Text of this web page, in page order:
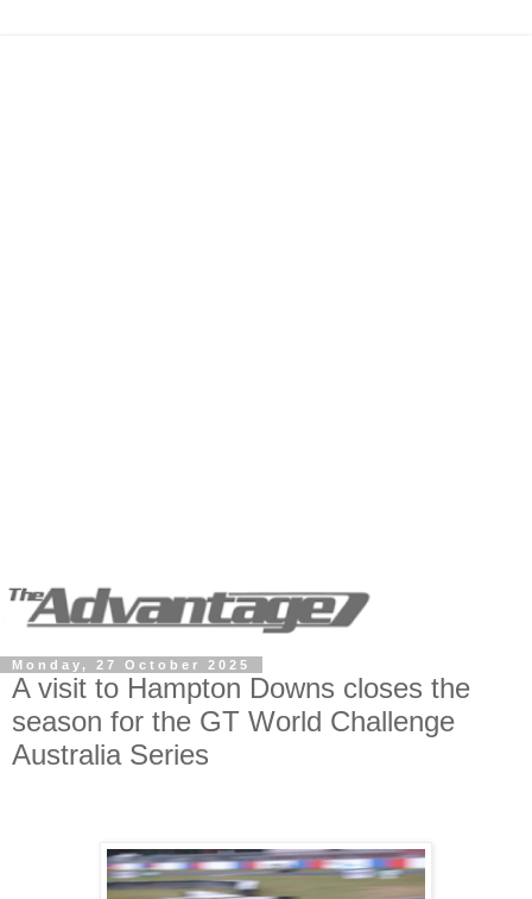
Monday, 27 October 2025
A visit to Hampton Downs closes the
season for the GT World Challenge
Australia Series